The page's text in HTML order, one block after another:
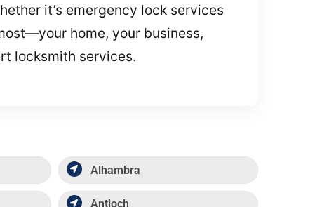
it’s emergency lock services
home, your business,
locksmith services.
Alhambra
Antioch